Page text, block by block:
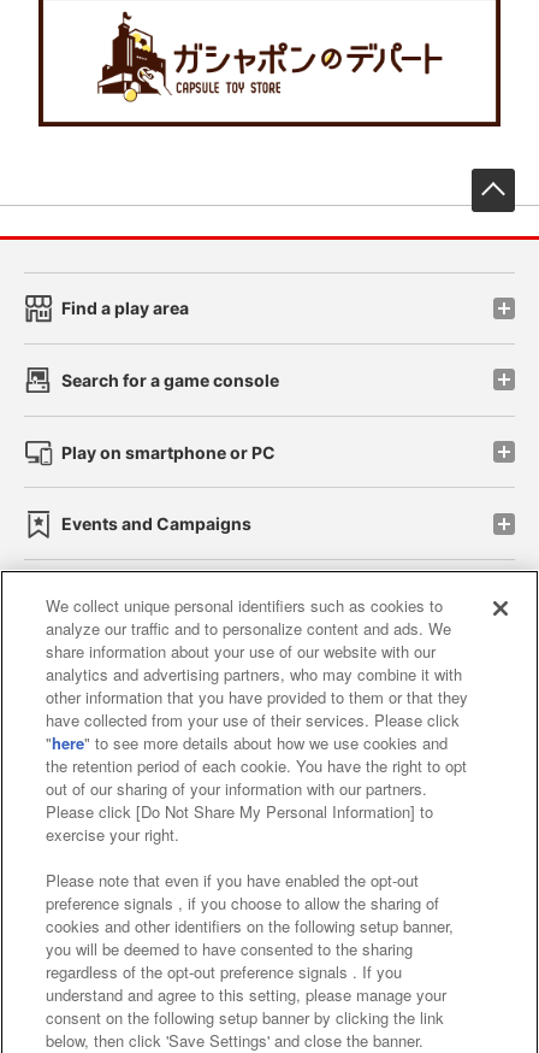
Find a play area
Search for a game console
Play on smartphone or PC
Events and Campaigns
Affiliate Sustainability site policy privacy policy
Web accessibility policy and verification results
Together with our business partners
About the provision of food
Customer Harassment Response Policy
Frequently Asked Questions / Inquiries
We collect unique personal identifiers such as cookies to
analyze our traffic and to personalize content and ads. We
share information about your use of our website with our
analytics and advertising partners, who may combine it with
other information that you have provided to them or that they
have collected from your use of their services. Please click
"here" to see more details about how we use cookies and
the retention period of each cookie. You have the right to opt
out of our sharing of your information with our partners.
Please click [Do Not Share My Personal Information] to
exercise your right.
Please note that even if you have enabled the opt-out
preference signals , if you choose to allow the sharing of
cookies and other identifiers on the following setup banner,
you will be deemed to have consented to the sharing
regardless of the opt-out preference signals . If you
understand and agree to this setting, please manage your
consent on the following setup banner by clicking the link
below, then click 'Save Settings' and close the banner.